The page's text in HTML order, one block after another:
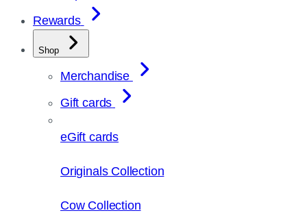
Rewards
Shop
Merchandise
Gift cards
eGift cards
Originals Collection
Cow Collection